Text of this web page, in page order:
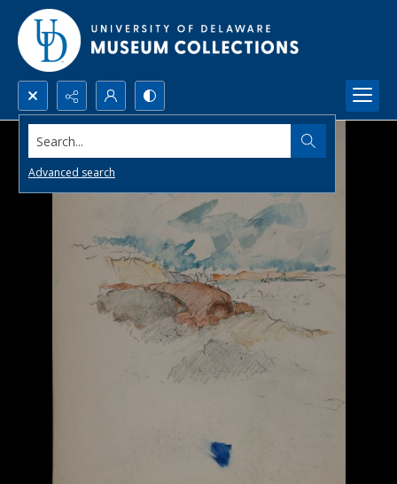
Search...
Advanced search